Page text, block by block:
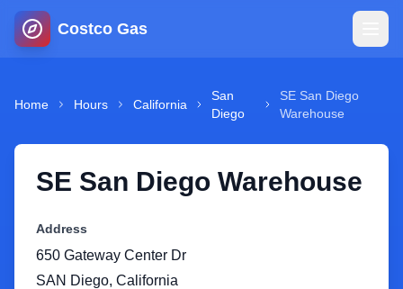
Costco Gas
Map
Blog
Home Hours California
San
Diego
SE San Diego
Warehouse
SE San Diego Warehouse
Address
650 Gateway Center Dr
SAN Diego, California